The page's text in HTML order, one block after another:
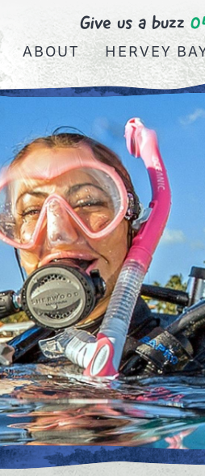
Give us a buzz
ABOUT HERVEY